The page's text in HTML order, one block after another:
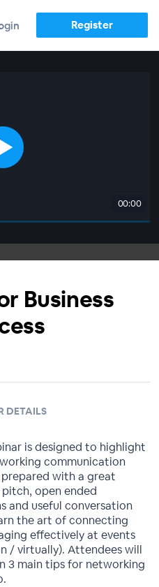
Register
00:00
Business
DETAILS
is designed to highlight
communication
prepared with a great
open ended
and useful conversation
the art of connecting
effectively at events
/ virtually). Attendees will
3 main tips for networking